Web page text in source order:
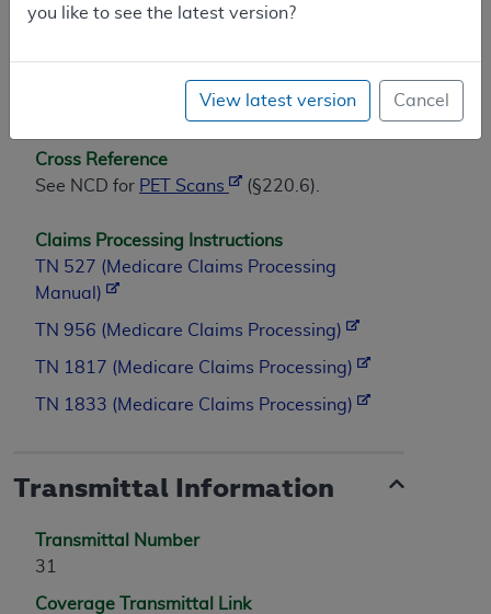
(This NCD last reviewed September
Cross Reference
See NCD for PET Scans (§220.6).
Claims Processing Instructions
TN 527 (Medicare Claims Processing
Manual)
TN 956 (Medicare Claims Processing)
TN 1817 (Medicare Claims Processing)
TN 1833 (Medicare Claims Processing)
Transmittal Information
Transmittal Number
31
Coverage Transmittal Link
you like to see the latest version?
View latest version Cancel